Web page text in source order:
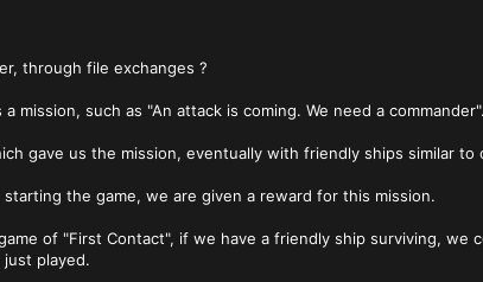
through file exchanges ?
mission, such as "An attack is coming. We need a
gave us the mission, eventually with friendly ships similar
the game, we are given a reward for this mission.
of "First Contact", if we have a friendly ship surviving, we
played.